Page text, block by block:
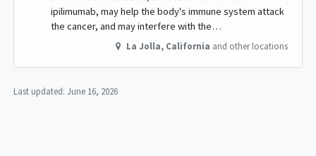
ipilimumab, may help the body's immune system attack
the cancer, and may interfere with the…
La Jolla, California and other locations
Last updated: June 16, 2026